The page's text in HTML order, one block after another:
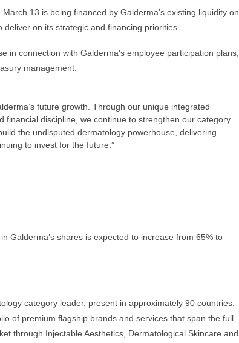
13 is being financed by Galderma’s existing liquidity on
on its strategic and financing priorities.
in connection with Galderma's employee participation plans,
management.
future growth. Through our unique integrated
financial discipline, we continue to strengthen our category
the undisputed dermatology powerhouse, delivering
to invest for the future.”
Galderma’s shares is expected to increase from 65% to
category leader, present in approximately 90 countries.
of premium flagship brands and services that span the full
through Injectable Aesthetics, Dermatological Skincare and